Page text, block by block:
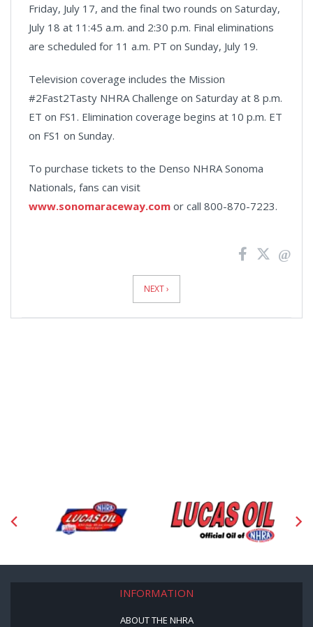
Friday, July 17, and the final two rounds on Saturday,
July 18 at 11:45 a.m. and 2:30 p.m. Final eliminations
are scheduled for 11 a.m. PT on Sunday, July 19.
Television coverage includes the Mission
#2Fast2Tasty NHRA Challenge on Saturday at 8 p.m.
ET on FS1. Elimination coverage begins at 10 p.m. ET
on FS1 on Sunday.
To purchase tickets to the Denso NHRA Sonoma
Nationals, fans can visit
www.sonomaraceway.com or call 800-870-7223.
NEXT ›
INFORMATION
ABOUT THE NHRA